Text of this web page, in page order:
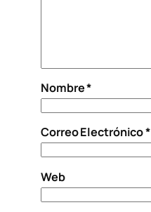
Nombre*
Correo Electrónico*
Web